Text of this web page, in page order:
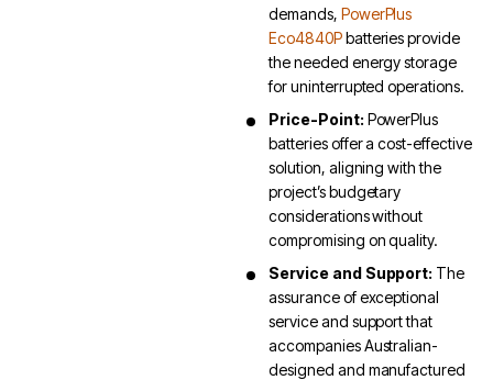
demands, PowerPlus
Eco4840Pbatteries provide
the needed energy storage
for uninterrupted operations.
Price-Point: PowerPlus
batteries offer a cost-effective
solution, aligning with the
project’s budgetary
considerations without
compromising on quality.
Service and Support: The
assurance of exceptional
service and support that
accompanies Australian-
designed and manufactured